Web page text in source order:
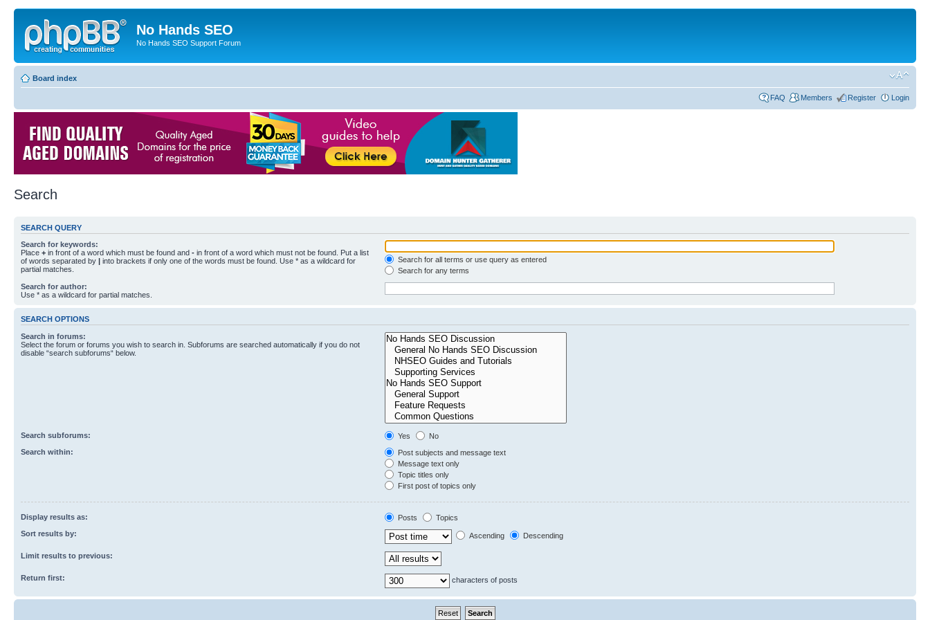
No Hands SEO
No Hands SEO Support Forum
Board index
FAQ Members Register Login
Search
SEARCH QUERY
Search for keywords:
Place + in front of a word which must be found and - in front of a word which must not be found. Put a list
of words separated by | into brackets if only one of the words must be found. Use * as a wildcard for
partial matches.
Search for all terms or use query as entered
Search for any terms
Search for author:
Use * as a wildcard for partial matches.
SEARCH OPTIONS
Search in forums:
Select the forum or forums you wish to search in. Subforums are searched automatically if you do not
disable “search subforums“ below.
Search subforums: Yes
No
Search within:
Post subjects and message text
Message text only
Topic titles only
First post of topics only
Display results as: Posts
Topics
Sort results by:
Ascending Descending
Limit results to previous:
Return first: characters of posts